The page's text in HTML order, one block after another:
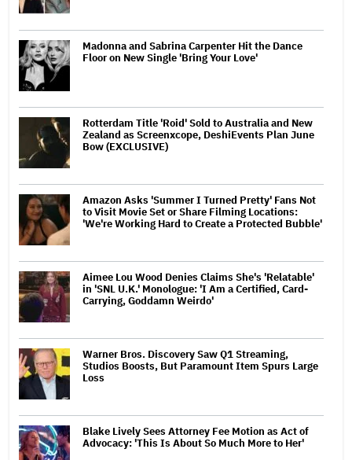
Madonna and Sabrina Carpenter Hit the Dance
Floor on New Single 'Bring Your Love'
Rotterdam Title 'Roid' Sold to Australia and New
Zealand as Screenxcope, DeshiEvents Plan June
Bow (EXCLUSIVE)
Amazon Asks 'Summer I Turned Pretty' Fans Not
to Visit Movie Set or Share Filming Locations:
'We're Working Hard to Create a Protected Bubble'
Aimee Lou Wood Denies Claims She's 'Relatable'
in 'SNL U.K.' Monologue: 'I Am a Certified, Card-
Carrying, Goddamn Weirdo'
Warner Bros. Discovery Saw Q1 Streaming,
Studios Boosts, But Paramount Item Spurs Large
Loss
Blake Lively Sees Attorney Fee Motion as Act of
Advocacy: 'This Is About So Much More to Her'